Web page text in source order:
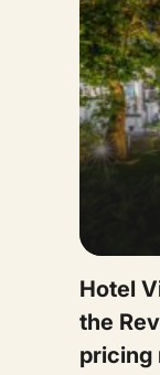
Hotel
the
pricing